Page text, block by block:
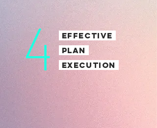
4
EFFECTIVE
PLAN
EXECUTION